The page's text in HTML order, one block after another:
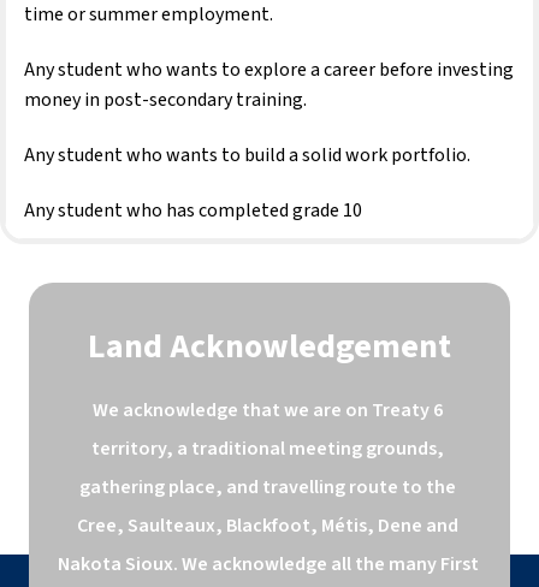
time or summer employment.
Any student who wants to explore a career before investing
money in post-secondary training.
Any student who wants to build a solid work portfolio.
Any student who has completed grade 10
Land Acknowledgement
We acknowledge that we are on Treaty 6
territory, a traditional meeting grounds,
gathering place, and travelling route to the
Cree, Saulteaux, Blackfoot, Métis, Dene and
Nakota Sioux. We acknowledge all the many First